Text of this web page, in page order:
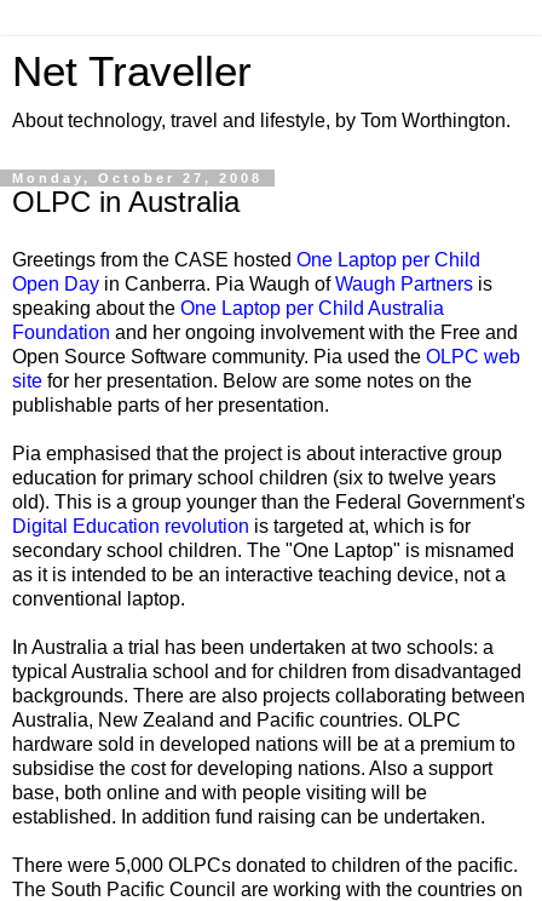
Net Traveller
About technology, travel and lifestyle, by Tom Worthington.
Monday, October 27, 2008
OLPC in Australia
Greetings from the CASE hosted One Laptop per Child
Open Day in Canberra. Pia Waugh ofWaugh Partners is
speaking about the One Laptop per Child Australia
Foundation and her ongoing involvement with the Free and
Open Source Software community. Pia used the OLPC web
site for her presentation. Below are some notes on the
publishable parts of her presentation.
Pia emphasised that the project is about interactive group
education for primary school children (six to twelve years
old). This is a group younger than the Federal Government's
Digital Education revolution is targeted at, which is for
secondary school children. The "One Laptop" is misnamed
as it is intended to be an interactive teaching device, not a
conventional laptop.
In Australia a trial has been undertaken at two schools: a
typical Australia school and for children from disadvantaged
backgrounds. There are also projects collaborating between
Australia, New Zealand and Pacific countries. OLPC
hardware sold in developed nations will be at a premium to
subsidise the cost for developing nations. Also a support
base, both online and with people visiting will be
established. In addition fund raising can be undertaken.
There were 5,000 OLPCs donated to children of the pacific.
The South Pacific Council are working with the countries on